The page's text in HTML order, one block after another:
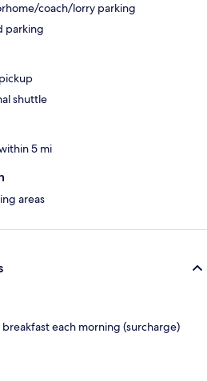
coach/lorry parking
parking
shuttle
5 mi
areas
each morning (surcharge)